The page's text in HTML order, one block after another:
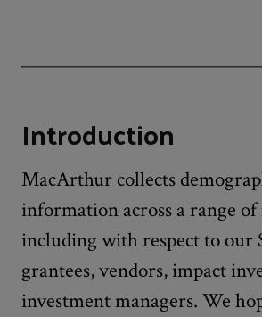
Introduction
MacArthur collects
information across a range
including with respect to our
grantees, vendors, impact
investment managers. We